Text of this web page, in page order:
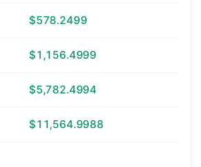
$578.2499
$1,156.4999
$5,782.4994
$11,564.9988